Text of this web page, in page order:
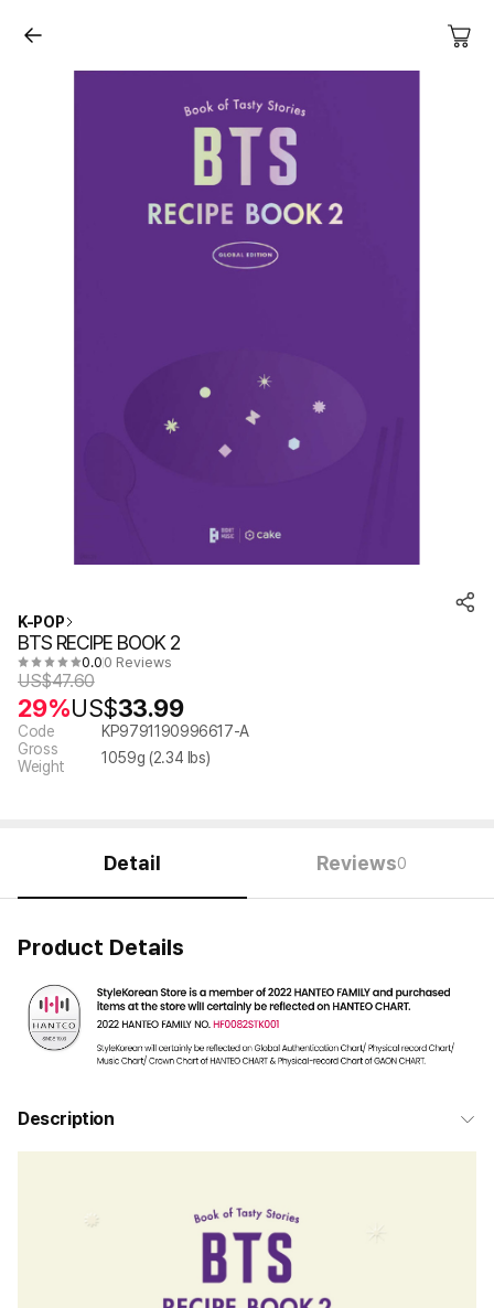
K-POP
BTS RECIPE BOOK 2
0.0 0 Reviews
US$47.60
29%US$33.99
Code
KP9791190996617-A
Gross
Weight
1059g (2.34 lbs)
Detail Reviews0
Product Details
Description